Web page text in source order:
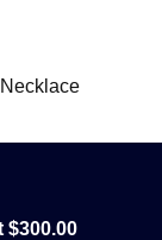
$300.00